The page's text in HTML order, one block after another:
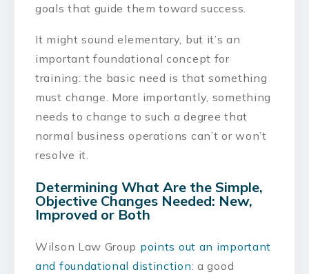
goals that guide them toward success.
It might sound elementary, but it’s an
important foundational concept for
training: the basic need is that something
must change. More importantly, something
needs to change to such a degree that
normal business operations can’t or won’t
resolve it.
Determining What Are the Simple,
Objective Changes Needed: New,
Improved or Both
Wilson Law Group points out an important
and foundational distinction: a good